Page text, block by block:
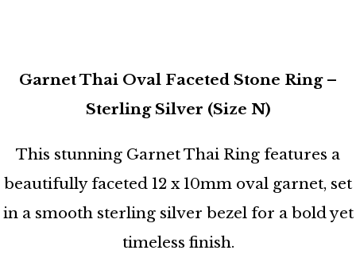
Garnet Thai Oval Faceted Stone Ring –
Sterling Silver (Size N)
This stunning Garnet Thai Ring features a
beautifully faceted 12 x 10mm oval garnet, set
in a smooth sterling silver bezel for a bold yet
timeless finish.